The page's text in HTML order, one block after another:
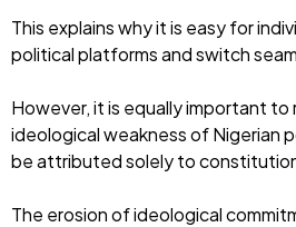
This explains why it is easy for
political platforms and switch
However, it is equally important
ideological weakness of Nigerian
be attributed solely to
The erosion of ideological